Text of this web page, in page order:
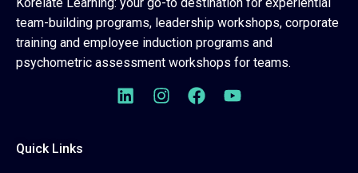
team-building programs, leadership workshops, corporate
training and employee induction programs and
psychometric assessment workshops for teams.
Quick Links